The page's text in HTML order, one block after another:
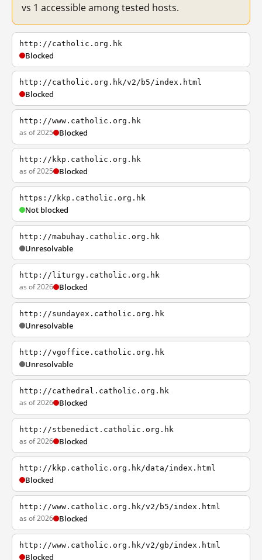
vs 1 accessible among tested hosts.
http://catholic.org.hk
Blocked
http://catholic.org.hk/v2/b5/index.html
Blocked
http://www.catholic.org.hk
as of 2025 Blocked
http://kkp.catholic.org.hk
as of 2025 Blocked
https://kkp.catholic.org.hk
Not blocked
http://mabuhay.catholic.org.hk
Unresolvable
http://liturgy.catholic.org.hk
as of 2026 Blocked
http://sundayex.catholic.org.hk
Unresolvable
http://vgoffice.catholic.org.hk
Unresolvable
http://cathedral.catholic.org.hk
as of 2026 Blocked
http://stbenedict.catholic.org.hk
as of 2026 Blocked
http://kkp.catholic.org.hk/data/index.html
Blocked
http://www.catholic.org.hk/v2/b5/index.html
as of 2026 Blocked
http://www.catholic.org.hk/v2/gb/index.html
Blocked